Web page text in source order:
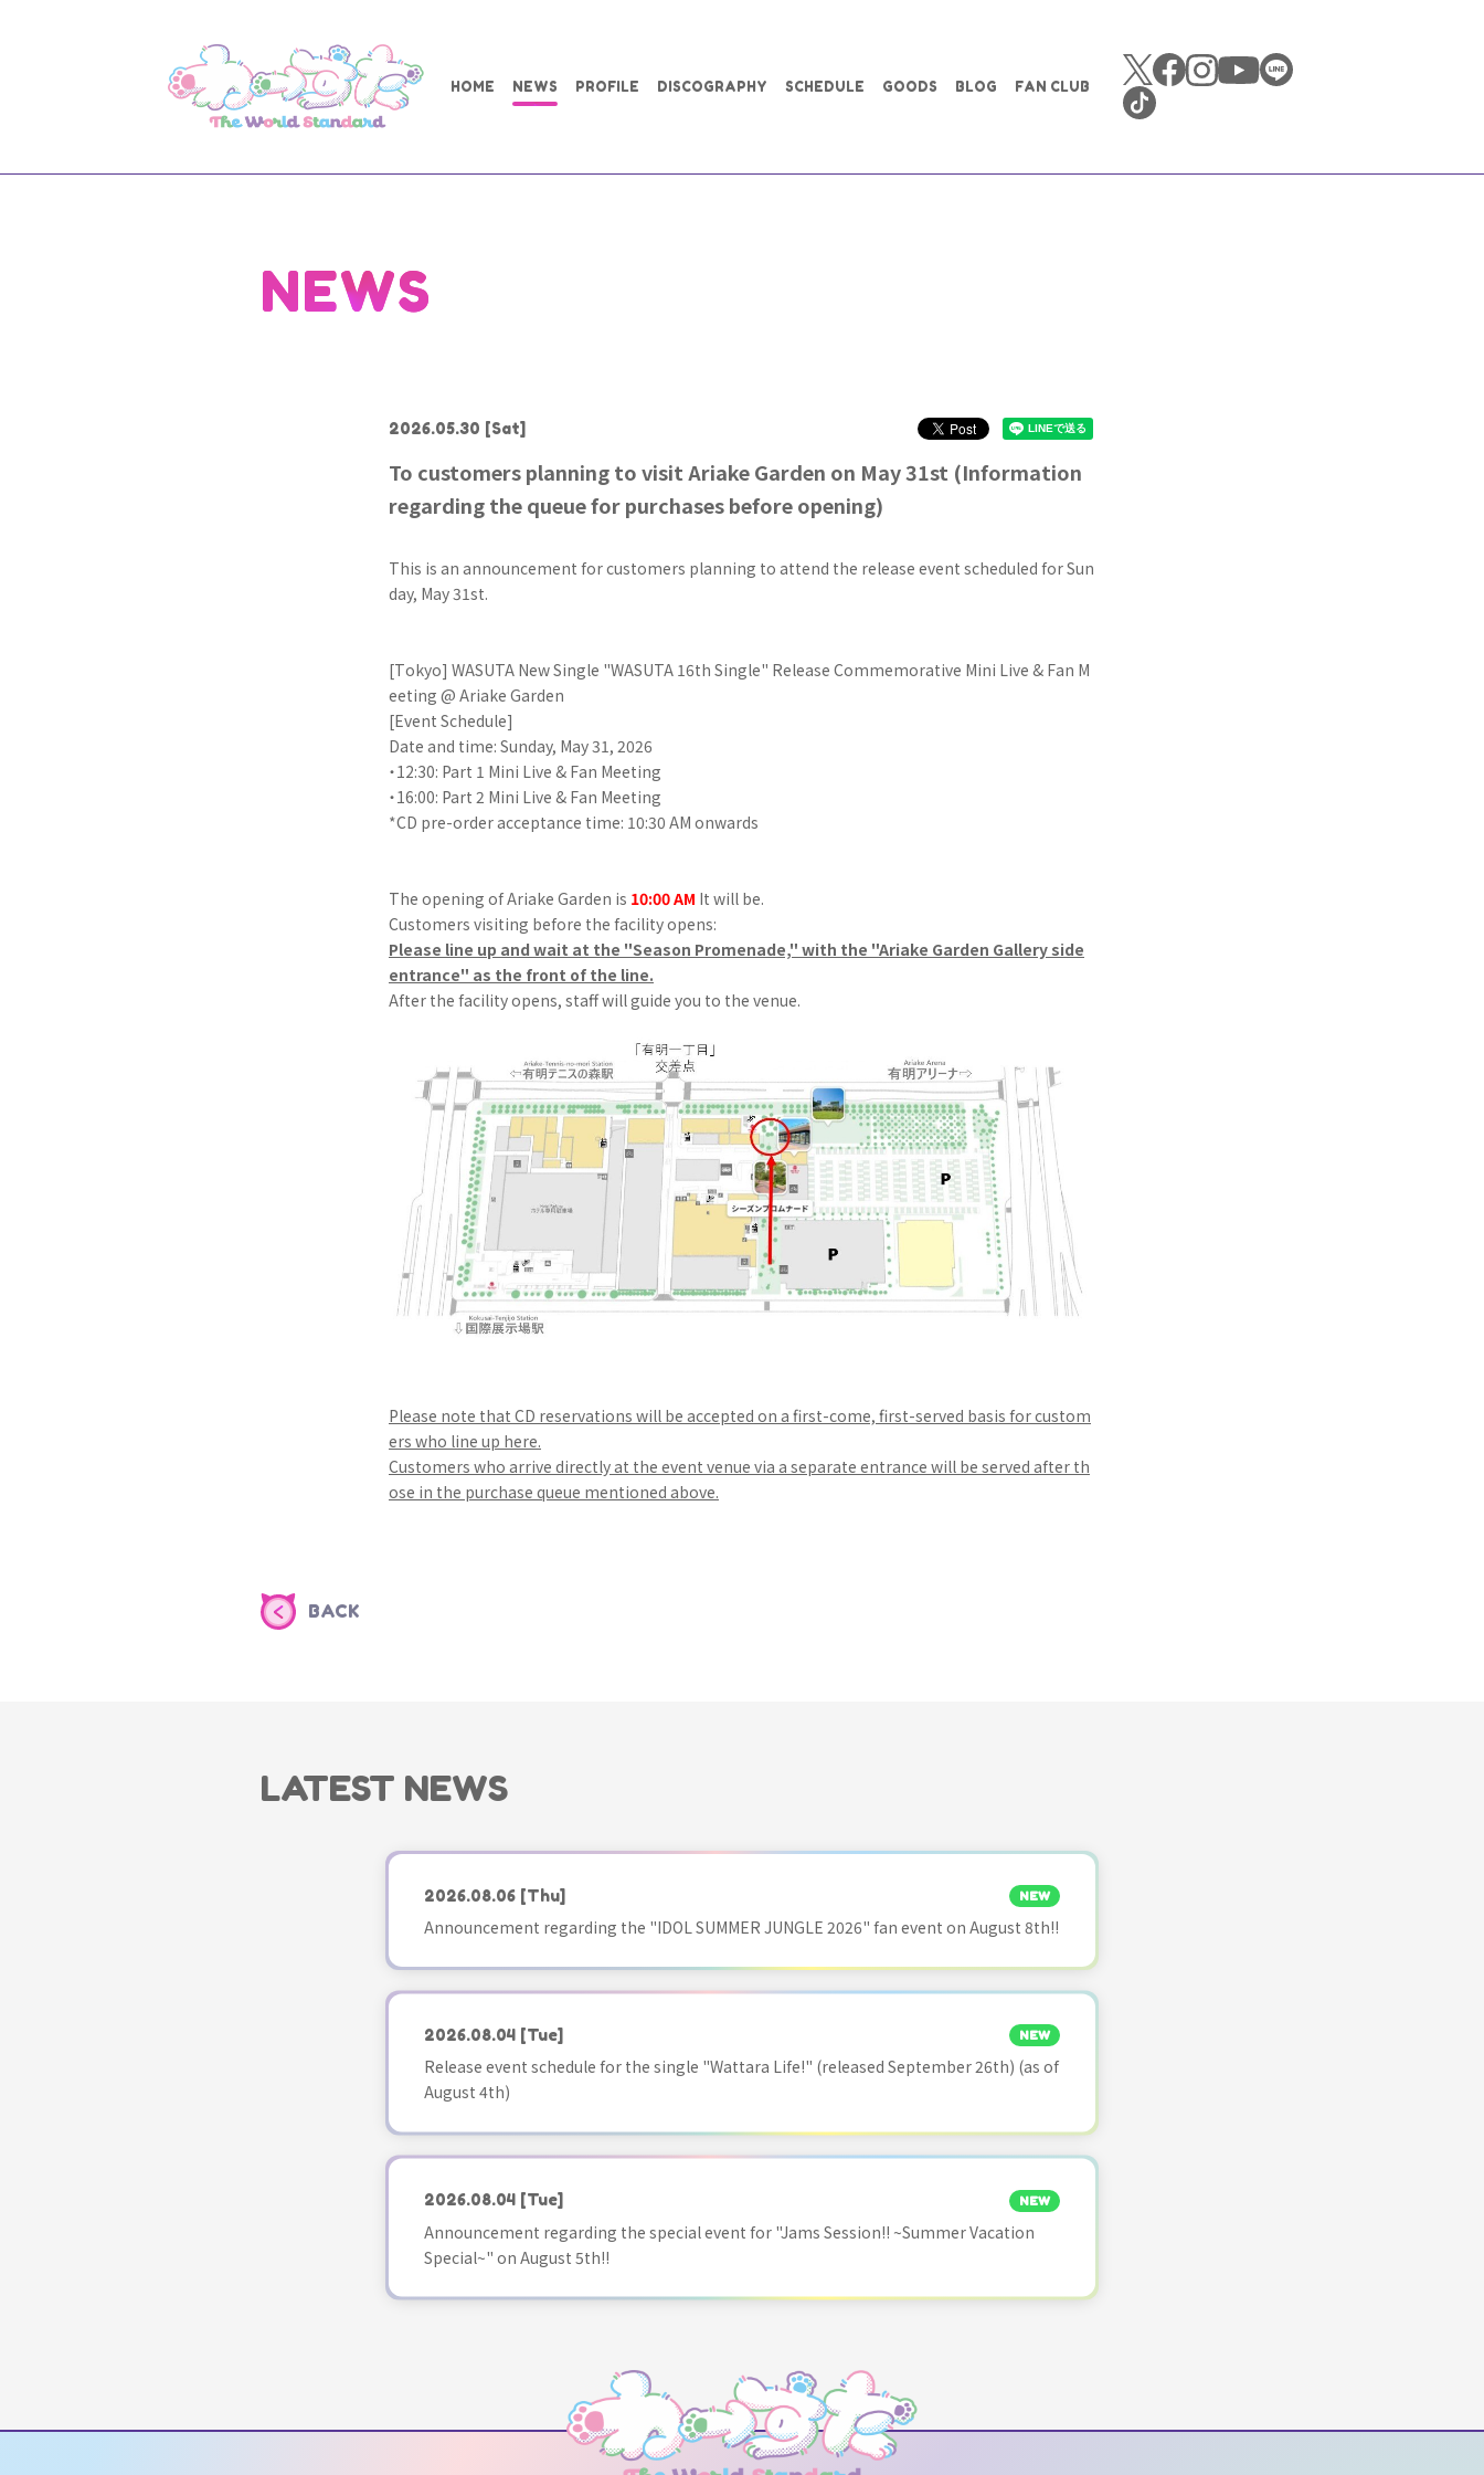
HOME NEWS PROFILE DISCOGRAPHY SCHEDULE GOODS BLOG FAN CLUB
NEWS
2026.05.30 [Sat]
To customers planning to visit Ariake Garden on May 31st (Information
regarding the queue for purchases before opening)
This is an announcement for customers planning to attend the release event scheduled for Sun
day, May 31st.
[Tokyo] WASUTA New Single "WASUTA 16th Single" Release Commemorative Mini Live & Fan M
eeting @ Ariake Garden
[Event Schedule]
Date and time: Sunday, May 31, 2026
・12:30: Part 1 Mini Live & Fan Meeting
・16:00: Part 2 Mini Live & Fan Meeting
*CD pre-order acceptance time: 10:30 AM onwards
The opening of Ariake Garden is 10:00 AM It will be.
Customers visiting before the facility opens:
Please line up and wait at the "Season Promenade," with the "Ariake Garden Gallery side
entrance" as the front of the line.
After the facility opens, staff will guide you to the venue.
Please note that CD reservations will be accepted on a first-come, first-served basis for custom
ers who line up here.
Customers who arrive directly at the event venue via a separate entrance will be served after th
ose in the purchase queue mentioned above.
BACK
LATEST NEWS
2026.08.06 [Thu] NEW
Announcement regarding the "IDOL SUMMER JUNGLE 2026" fan event on August 8th!!
2026.08.04 [Tue] NEW
Release event schedule for the single "Wattara Life!" (released September 26th) (as of
August 4th)
2026.08.04 [Tue] NEW
Announcement regarding the special event for "Jams Session!! ~Summer Vacation
Special~" on August 5th!!